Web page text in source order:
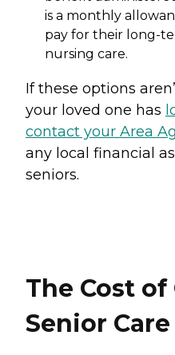
is a monthly
pay for their long-
nursing care.
If these options
your loved one has
contact your Area
any local financial
seniors.
The Cost
Senior Care